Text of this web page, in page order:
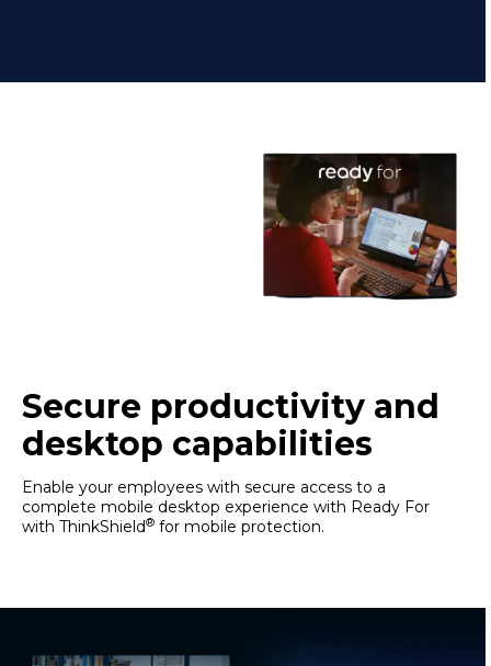
Secure productivity and
desktop capabilities
Enable your employees with secure access to a
complete mobile desktop experience with Ready For
with ThinkShield® for mobile protection.